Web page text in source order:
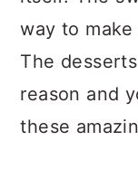
way to
The
reason and
these